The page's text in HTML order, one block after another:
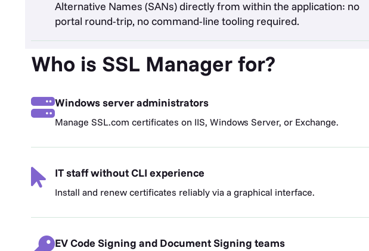
Alternative Names (SANs) directly from within the application: no
portal round-trip, no command-line tooling required.
Who is SSL Manager for?
Windows server administrators
Manage SSL.com certificates on IIS, Windows Server, or Exchange.
IT staff without CLI experience
Install and renew certificates reliably via a graphical interface.
EV Code Signing and Document Signing teams